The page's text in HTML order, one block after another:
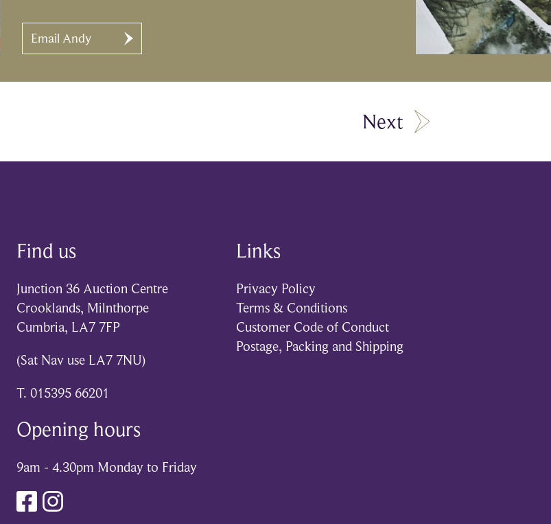
Email Andy
Next
Find us
Junction 36 Auction Centre
Crooklands, Milnthorpe
Cumbria, LA7 7FP
(Sat Nav use LA7 7NU)
T. 015395 66201
Opening hours
9am - 4.30pm Monday to Friday
Links
Privacy Policy
Terms & Conditions
Customer Code of Conduct
Postage, Packing and Shipping